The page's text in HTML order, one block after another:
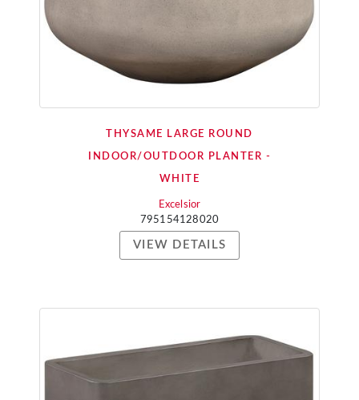
THYSAME LARGE ROUND
INDOOR/OUTDOOR PLANTER -
WHITE
Excelsior
795154128020
VIEW DETAILS